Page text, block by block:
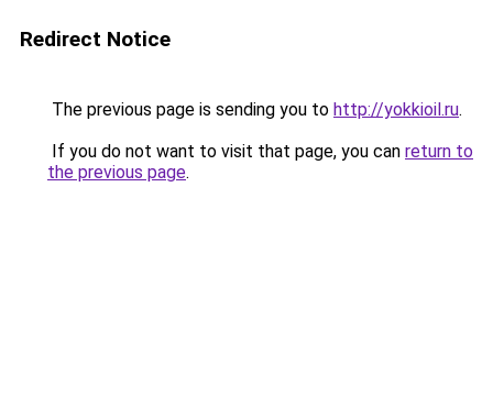
Redirect Notice
The previous page is sending you to http://yokkioil.ru.
If you do not want to visit that page, you can return to
the previous page.